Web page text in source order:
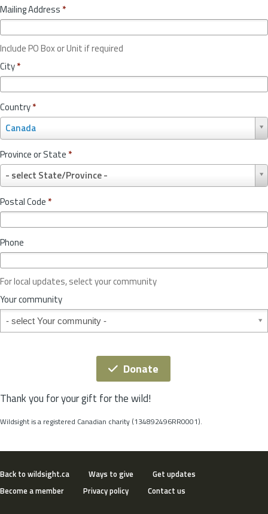
Mailing Address *
Include PO Box or Unit if required
City*
Country*
Canada
o
u
n
r
y
*
Province or State *
- select State/Province -
r
o
v
c
o
r
S
t
t
Postal Code *
Phone
For local updates, select your community
Your community
Your community
Donate
Thank you for your gift for the wild!
Wildsight is a registered Canadian charity (134892496RR0001).
Back to wildsight.ca Ways to give
Get updates
Become a member
Privacy policy Contact us